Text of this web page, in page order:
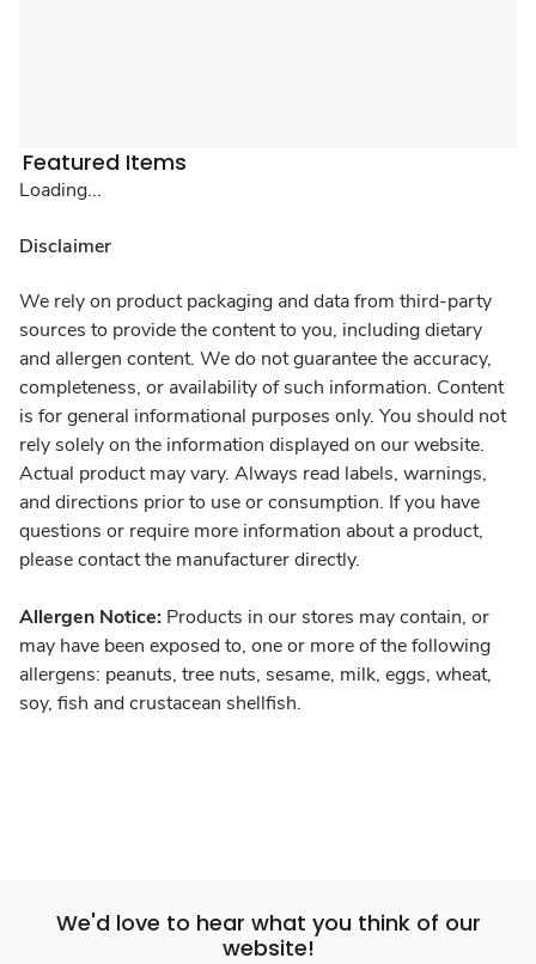
Featured Items
Loading...
Disclaimer
We rely on product packaging and data from third-party
sources to provide the content to you, including dietary
and allergen content. We do not guarantee the accuracy,
completeness, or availability of such information. Content
is for general informational purposes only. You should not
rely solely on the information displayed on our website.
Actual product may vary. Always read labels, warnings,
and directions prior to use or consumption. If you have
questions or require more information about a product,
please contact the manufacturer directly.
Allergen Notice: Products in our stores may contain, or
may have been exposed to, one or more of the following
allergens: peanuts, tree nuts, sesame, milk, eggs, wheat,
soy, fish and crustacean shellfish.
We'd love to hear what you think of our
website!